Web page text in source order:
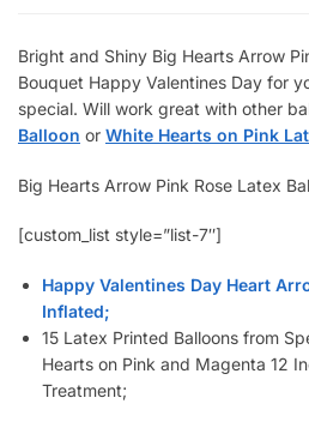
Bright and Shiny Big Hearts Arrow
Bouquet Happy Valentines Day for
special. Will work great with other
Balloon or White Hearts on Pink
Big Hearts Arrow Pink Rose Latex
[custom_list style=”list-7″]
Happy Valentines Day Heart
Inflated;
15 Latex Printed Balloons from
Hearts on Pink and Magenta 12
Treatment;